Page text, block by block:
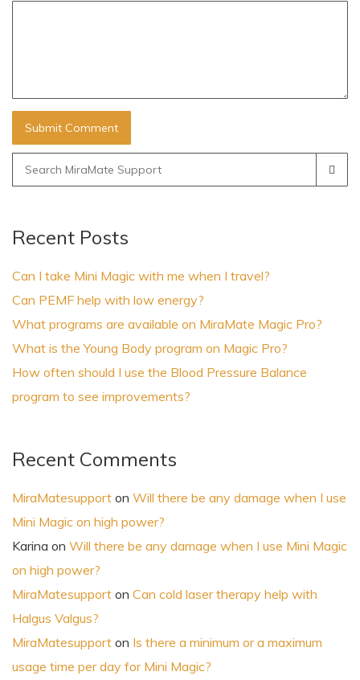
Search
for:
Recent Posts
Can I take Mini Magic with me when I travel?
Can PEMF help with low energy?
What programs are available on MiraMate Magic Pro?
What is the Young Body program on Magic Pro?
How often should I use the Blood Pressure Balance
program to see improvements?
Recent Comments
MiraMatesupport on Will there be any damage when I use
Mini Magic on high power?
Karina on Will there be any damage when I use Mini Magic
on high power?
MiraMatesupport on Can cold laser therapy help with
Halgus Valgus?
MiraMatesupport on Is there a minimum or a maximum
usage time per day for Mini Magic?